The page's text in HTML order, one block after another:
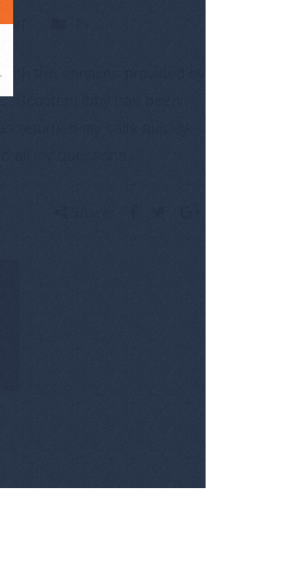
with the services provided by
Scooter Libby has been